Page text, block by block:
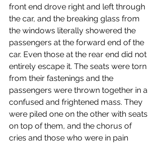
front end drove right and left through
the car, and the breaking glass from
the windows literally showered the
passengers at the forward end of the
car. Even those at the rear end did not
entirely escape it. The seats were torn
from their fastenings and the
passengers were thrown together in a
confused and frightened mass. They
were piled one on the other with seats
on top of them, and the chorus of
cries and those who were in pain